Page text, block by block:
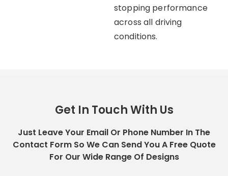
stopping performance
across all driving
conditions.
Get In Touch With Us
Just Leave Your Email Or Phone Number In The
Contact Form So We Can Send You A Free Quote
For Our Wide Range Of Designs